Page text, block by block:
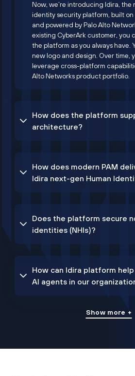
Now, we’re introducing Idira,
identity security platform, built on
and powered by Palo Alto
existing CyberArk customer, you
the platform as you always have.
new logo and design. Over time,
leverage cross-platform
Alto Networks product portfolio.
How does the platform
architecture?
How does modern PAM
Idira next-gen Human
Does the platform secure
identities (NHIs)?
How can Idira platform
AI agents in our
Show more +